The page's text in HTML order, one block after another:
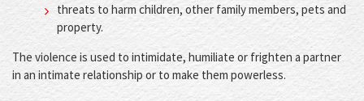
threats to harm children, other family members, pets and
property.
The violence is used to intimidate, humiliate or frighten a partner
in an intimate relationship or to make them powerless.